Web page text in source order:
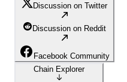
Discussion on Twitter
Discussion on Reddit
Facebook Community
Chain Explorer